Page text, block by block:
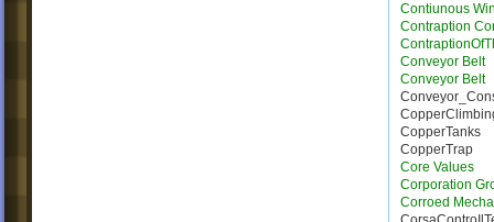
Contiunous
Contraption
Conveyor Belt
Conveyor Belt
CopperTanks
CopperTrap
Core Values
Corporation
Corroed